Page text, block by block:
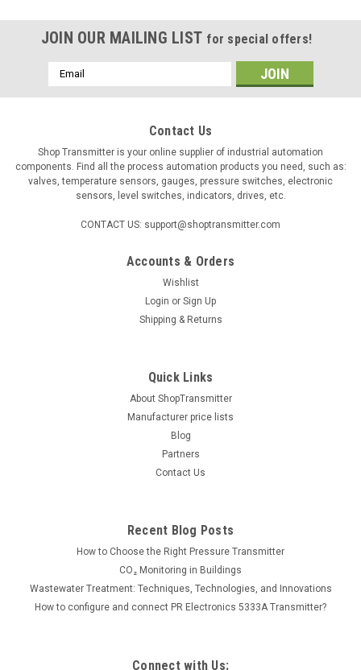
Kimo VF1 yellow manometer liquid, density = 1,
ADD TO CART
JOIN OUR MAILING LIST for special offers!
Email
Address
Contact Us
Shop Transmitter is your online supplier of industrial automation
components. Find all the process automation products you need, such as:
valves, temperature sensors, gauges, pressure switches, electronic
sensors, level switches, indicators, drives, etc.
CONTACT US: support@shoptransmitter.com
Accounts & Orders
Wishlist
Login or Sign Up
Shipping & Returns
Quick Links
About ShopTransmitter
Manufacturer price lists
Blog
Partners
Contact Us
Recent Blog Posts
How to Choose the Right Pressure Transmitter
CO₂ Monitoring in Buildings
Wastewater Treatment: Techniques, Technologies, and Innovations
How to configure and connect PR Electronics 5333A Transmitter?
Connect with Us: